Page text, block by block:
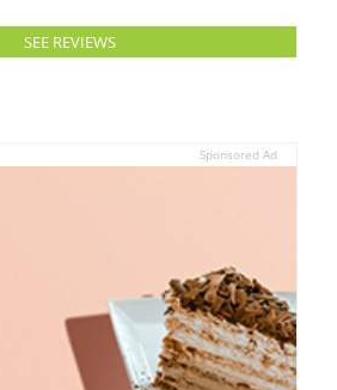
SEE REVIEWS
Sponsored Ad